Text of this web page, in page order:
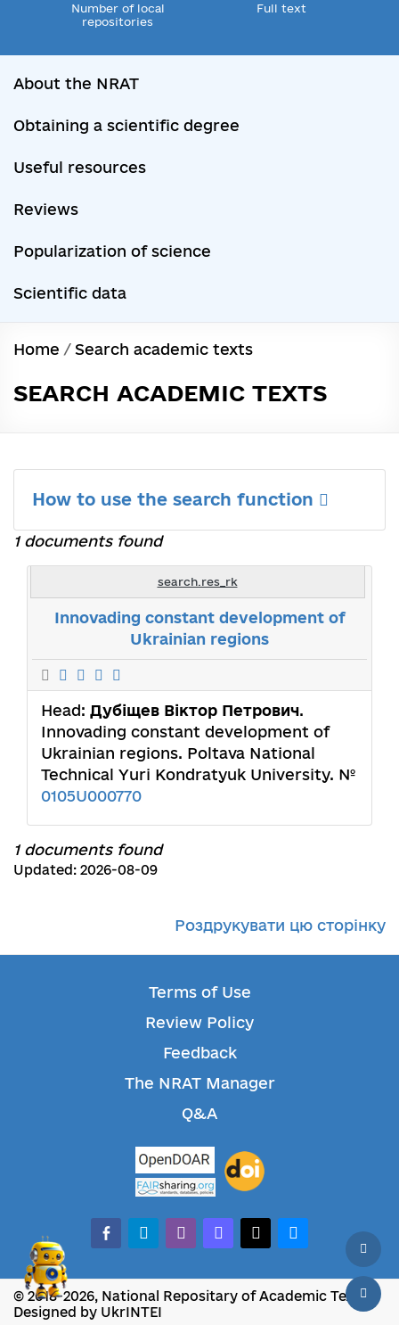
Number of local
repositories
Full text
About the NRAT
Obtaining a scientific degree
Useful resources
Reviews
Popularization of science
Scientific data
Home / Search academic texts
SEARCH ACADEMIC TEXTS
How to use the search function
1 documents found
search.res_rk
Innovading constant development of
Ukrainian regions
Head: Дубіщев Віктор Петрович.
Innovading constant development of
Ukrainian regions. Poltava National
Technical Yuri Kondratyuk University. №
0105U000770
1 documents found
Updated: 2026-08-09
Роздрукувати цю сторінку
Terms of Use
Review Policy
Feedback
The NRAT Manager
Q&A
facebook-alt
telegramwhatsappmastodonthreadsbluesky
© 2018-2026, National Repositary of Academic Texts
Designed by UkrINTEI